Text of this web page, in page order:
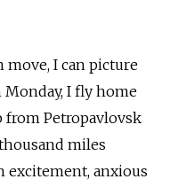
I can picture
Monday, I fly home
Petropavlovsk
miles
excitement, anxious